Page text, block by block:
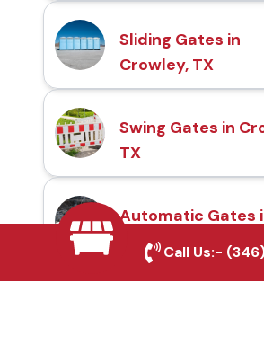
Sliding Gates in
Crowley, TX
Swing Gates in
TX
Automatic Gates
Crowley, TX
Call Us:-